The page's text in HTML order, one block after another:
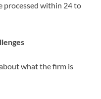
processed within 24 to
what the firm is